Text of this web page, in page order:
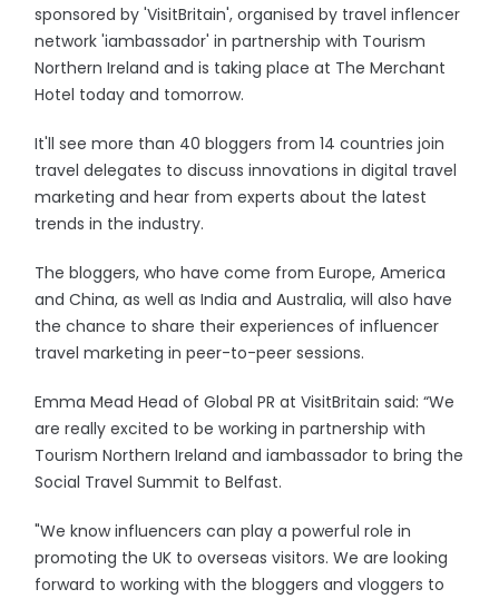
sponsored by 'VisitBritain', organised by travel inflencer
network 'iambassador' in partnership with Tourism
Northern Ireland and is taking place at The Merchant
Hotel today and tomorrow.
It'll see more than 40 bloggers from 14 countries join
travel delegates to discuss innovations in digital travel
marketing and hear from experts about the latest
trends in the industry.
The bloggers, who have come from Europe, America
and China, as well as India and Australia, will also have
the chance to share their experiences of influencer
travel marketing in peer-to-peer sessions.
Emma Mead Head of Global PR at VisitBritain said: “We
are really excited to be working in partnership with
Tourism Northern Ireland and iambassador to bring the
Social Travel Summit to Belfast.
"We know influencers can play a powerful role in
promoting the UK to overseas visitors. We are looking
forward to working with the bloggers and vloggers to